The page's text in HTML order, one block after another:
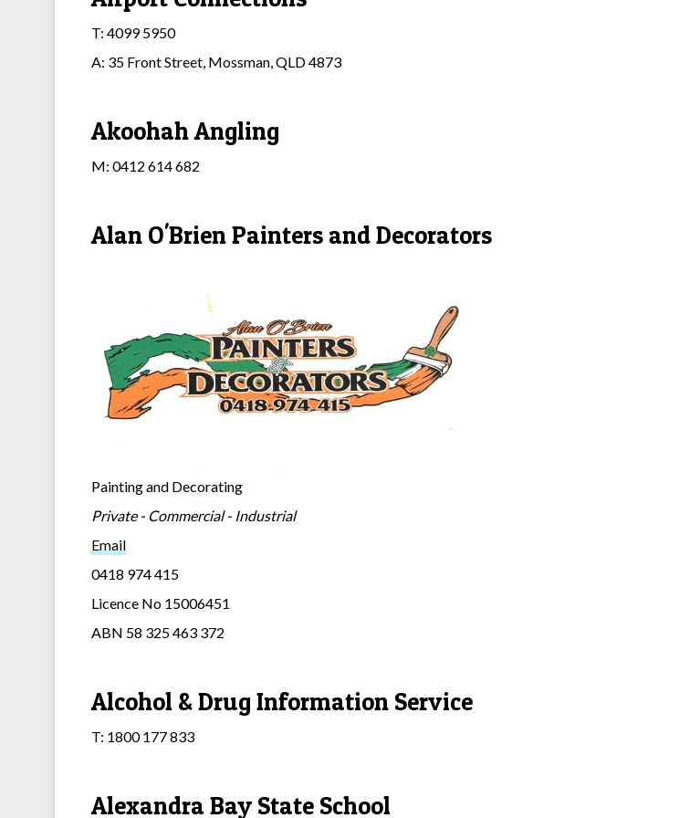
T: 4099 5950
A: 35 Front Street, Mossman, QLD 4873
Akoohah Angling
M: 0412 614 682
Alan O'Brien Painters and Decorators
Painting and Decorating
Private - Commercial - Industrial
Email
0418 974 415
Licence No 15006451
ABN 58 325 463 372
Alcohol & Drug Information Service
T: 1800 177 833
Alexandra Bay State School